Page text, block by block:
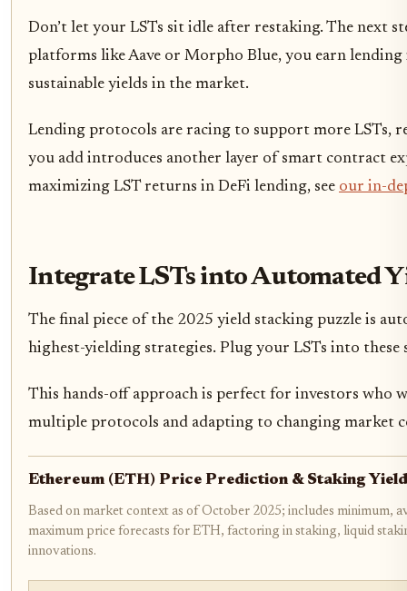
Don’t let your LSTs sit idle after restaking. The next
platforms like Aave or Morpho Blue, you earn
sustainable yields in the market.
Lending protocols are racing to support more LSTs,
you add introduces another layer of smart contract
maximizing LST returns in DeFi lending, see our in-
Integrate LSTs into Automated
The final piece of the 2025 yield stacking puzzle is
highest-yielding strategies. Plug your LSTs into
This hands-off approach is perfect for investors who
multiple protocols and adapting to changing market
Ethereum (ETH) Price Prediction & Staking
Based on market context as of October 2025; includes minimum,
maximum price forecasts for ETH, factoring in staking, liquid
innovations.